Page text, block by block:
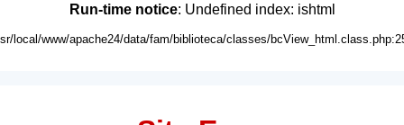
Run-time notice: Undefined index: ishtml
local/www/apache24/data/fam/biblioteca/classes/